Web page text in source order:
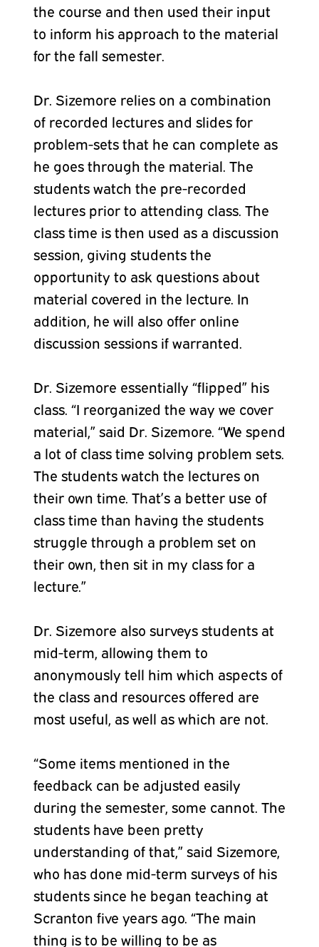
the course and then used their input
to inform his approach to the material
for the fall semester.
Dr. Sizemore relies on a combination
of recorded lectures and slides for
problem-sets that he can complete as
he goes through the material. The
students watch the pre-recorded
lectures prior to attending class. The
class time is then used as a discussion
session, giving students the
opportunity to ask questions about
material covered in the lecture. In
addition, he will also offer online
discussion sessions if warranted.
Dr. Sizemore essentially “flipped” his
class. “I reorganized the way we cover
material,” said Dr. Sizemore. “We spend
a lot of class time solving problem sets.
The students watch the lectures on
their own time. That’s a better use of
class time than having the students
struggle through a problem set on
their own, then sit in my class for a
lecture.”
Dr. Sizemore also surveys students at
mid-term, allowing them to
anonymously tell him which aspects of
the class and resources offered are
most useful, as well as which are not.
“Some items mentioned in the
feedback can be adjusted easily
during the semester, some cannot. The
students have been pretty
understanding of that,” said Sizemore,
who has done mid-term surveys of his
students since he began teaching at
Scranton five years ago. “The main
thing is to be willing to be as